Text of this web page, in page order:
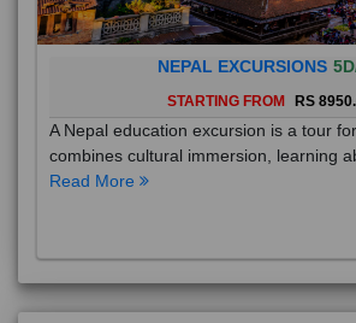
NEPAL EXCURSIONS
STARTING FROM RS
A Nepal education excursion is a tour
combines cultural immersion, learning
Read More